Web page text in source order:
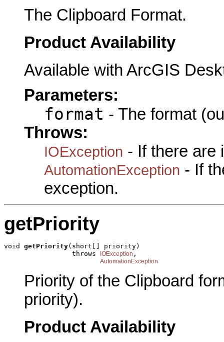
The Clipboard Format.
Product Availability
Available with ArcGIS
Parameters:
format - The format
Throws:
IOException - If there are
AutomationException - If
exception.
getPriority
void getPriority(short[] priority)
                 throws
IOException ,
AutomationException
Priority of the Clipboard
priority).
Product Availability